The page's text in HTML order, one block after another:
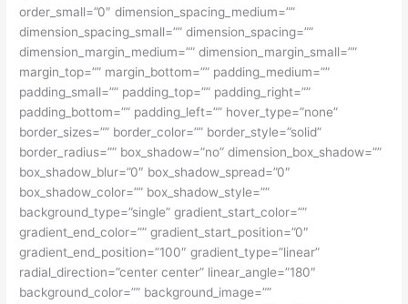
order_small=”0″ dimension_spacing_medium=””
dimension_spacing_small=”” dimension_spacing=””
dimension_margin_medium=”” dimension_margin_small=””
margin_top=”” margin_bottom=”” padding_medium=””
padding_small=”” padding_top=”” padding_right=””
padding_bottom=”” padding_left=”” hover_type=”none”
border_sizes=”” border_color=”” border_style=”solid”
border_radius=”” box_shadow=”no” dimension_box_shadow=””
box_shadow_blur=”0″ box_shadow_spread=”0″
box_shadow_color=”” box_shadow_style=””
background_type=”single” gradient_start_color=””
gradient_end_color=”” gradient_start_position=”0″
gradient_end_position=”100″ gradient_type=”linear”
radial_direction=”center center” linear_angle=”180″
background_color=”” background_image=””